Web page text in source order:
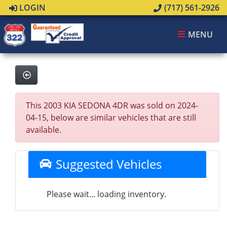
LOGIN (717) 561-2926
MENU
This 2003 KIA SEDONA 4DR was sold on 2024-
04-15, below are similar vehicles that are still
available.
Suggested Vehicles
Please wait... loading inventory.